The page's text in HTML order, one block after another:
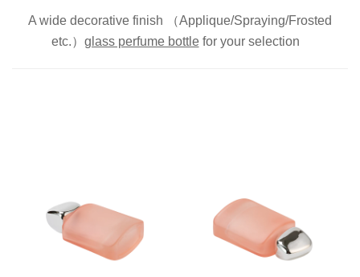
A wide decorative finish （Applique/Spraying/Frosted
etc.） glass perfume bottlefor your selection